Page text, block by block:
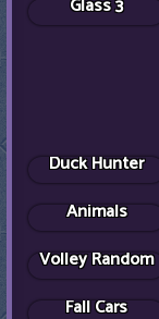
Happy Filled
Glass 3